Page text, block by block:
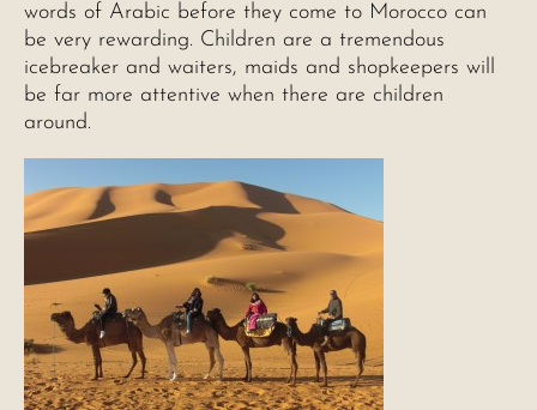
words of Arabic before they come to Morocco can
be very rewarding. Children are a tremendous
icebreaker and waiters, maids and shopkeepers will
be far more attentive when there are children
around.